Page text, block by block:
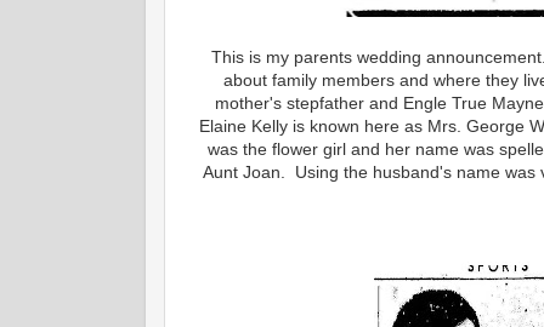
This is my parents wedding
about family members and where they
mother's stepfather and Engle True
Elaine Kelly is known here as Mrs. George
was the flower girl and her name was
Aunt Joan. Using the husband's name was